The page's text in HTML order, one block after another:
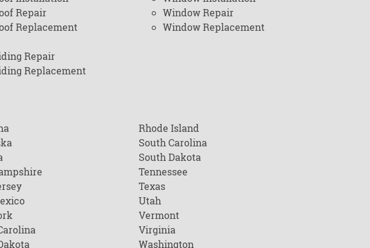
Repair
Replacement
Repair
Replacement
Window Repair
Window Replacement
Rhode Island
South Carolina
South Dakota
Tennessee
Texas
Utah
Vermont
Virginia
Washington